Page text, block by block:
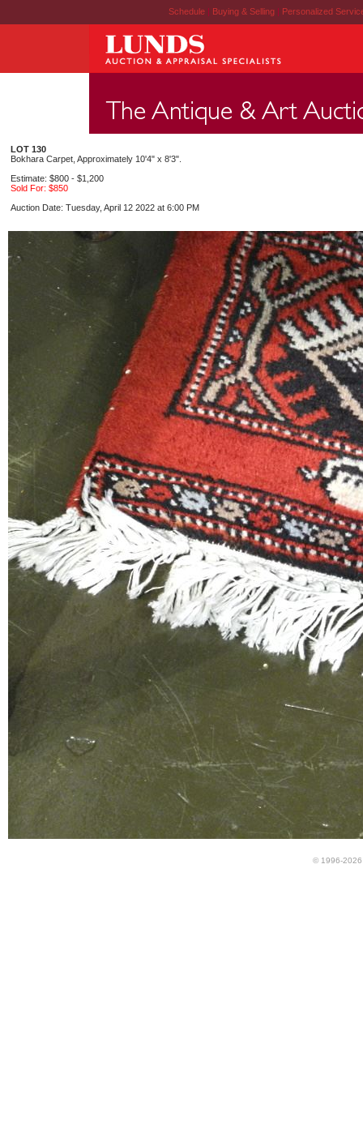
Schedule | Buying & Selling | Personalized
LOT 130
Bokhara Carpet, Approximately 10'4" x 8'3".
Estimate: $800 - $1,200
Sold For: $850
Auction Date: Tuesday, April 12 2022 at 6:00 PM
© 1996-2026